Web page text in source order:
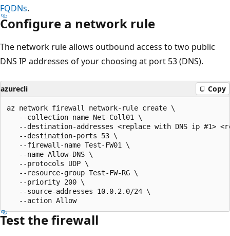
FQDNs.
Configure a network rule
The network rule allows outbound access to two public
DNS IP addresses of your choosing at port 53 (DNS).
azurecli Copy
az network firewall network-rule create \
   --collection-name Net-Coll01 \
--destination-addresses <replace with DNS ip #1>
   --destination-ports 53 \
   --firewall-name Test-FW01 \
   --name Allow-DNS \
   --protocols UDP \
   --resource-group Test-FW-RG \
   --priority 200 \
   --source-addresses 10.0.2.0/24 \
Test the firewall